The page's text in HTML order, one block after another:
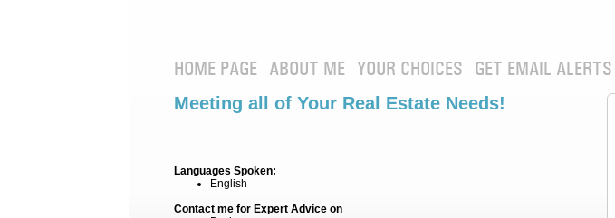
HOME PAGE ABOUT ME YOUR CHOICES GET EMAIL ALERTS
Meeting all of Your Real Estate Needs!
Languages Spoken:
English
Contact me for Expert Advice on